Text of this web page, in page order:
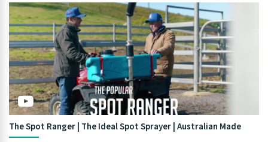
The Spot Ranger | The Ideal Spot Sprayer | Australian Made